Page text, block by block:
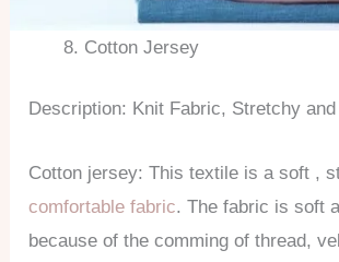
Cotton Jersey
Description: Knit Fabric, Stretchy
Cotton jersey: This textile is a soft ,
comfortable fabric. The fabric is soft
because of the comming of thread,